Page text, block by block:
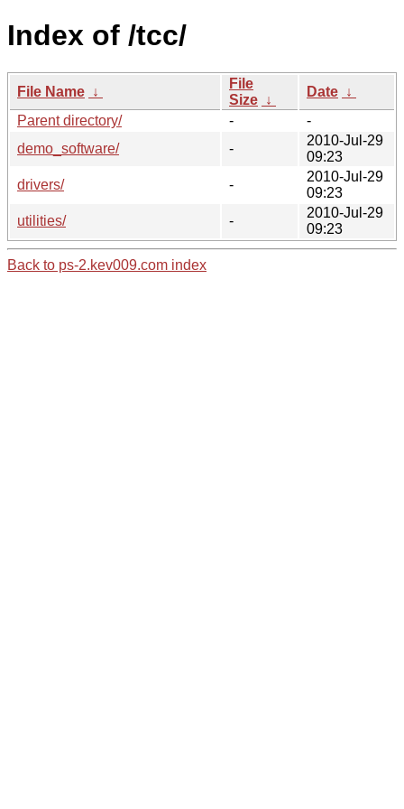
Index of /tcc/
File Name ↓
File
Size ↓
Date ↓
Parent directory/
-
-
demo_software/
-
2010-Jul-29
09:23
drivers/
-
2010-Jul-29
09:23
utilities/
-
2010-Jul-29
09:23
Back to ps-2.kev009.com index